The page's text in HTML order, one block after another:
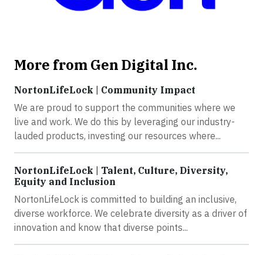
More from Gen Digital Inc.
NortonLifeLock | Community Impact
We are proud to support the communities where we
live and work. We do this by leveraging our industry-
lauded products, investing our resources where...
NortonLifeLock | Talent, Culture, Diversity,
Equity and Inclusion
NortonLifeLock is committed to building an inclusive,
diverse workforce. We celebrate diversity as a driver of
innovation and know that diverse points...